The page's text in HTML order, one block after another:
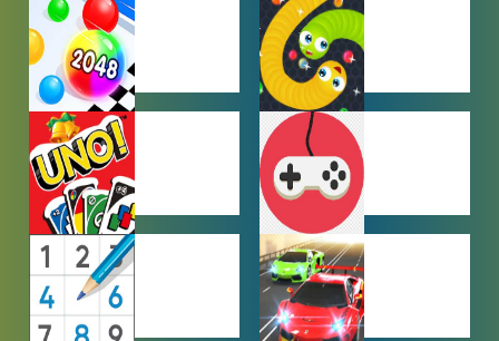
FARMING
GAMES
GIRL GAMES
HYPERCASUAL
GAMES
IO GAMES
MULTIPLAYER
GAMES
OTHER
GAMES